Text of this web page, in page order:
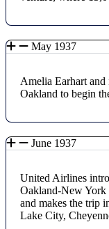
May 1937
Amelia Earhart
Oakland to begin
June 1937
United Airlines
Oakland-New York
and makes the trip
Lake City,